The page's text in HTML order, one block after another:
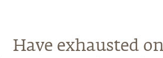
Have exhausted